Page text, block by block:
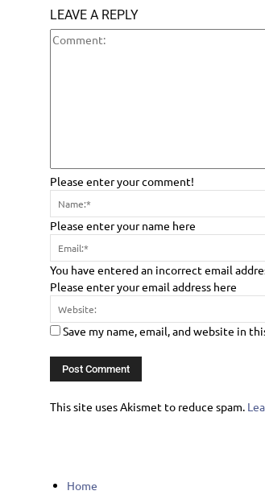
LEAVE A REPLY
Please enter your comment!
Please enter your name here
You have entered an incorrect email
Please enter your email address here
Save my name, email, and website in
This site uses Akismet to reduce spam.
Home